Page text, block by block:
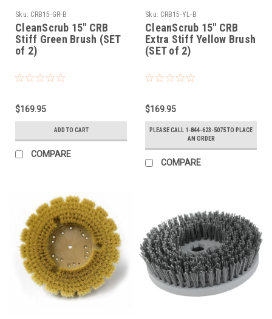
Sku: CRB15-GR-B
CleanScrub 15" CRB
Stiff Green Brush (SET
of 2)
$169.95
ADD TO CART
COMPARE
Sku: CRB15-YL-B
CleanScrub 15" CRB
Extra Stiff Yellow Brush
(SET of 2)
$169.95
PLEASE CALL 1-844-623-5075 TO PLACE
AN ORDER
COMPARE